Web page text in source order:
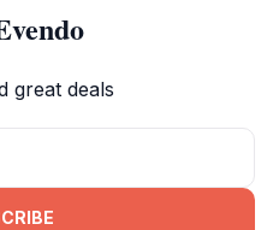
great deals